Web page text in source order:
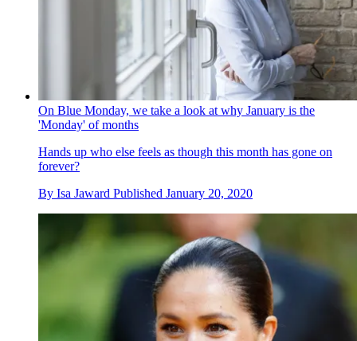
On Blue Monday, we take a look at why January is the
'Monday' of months
Hands up who else feels as though this month has gone on
forever?
By Isa Jaward Published January 20, 2020